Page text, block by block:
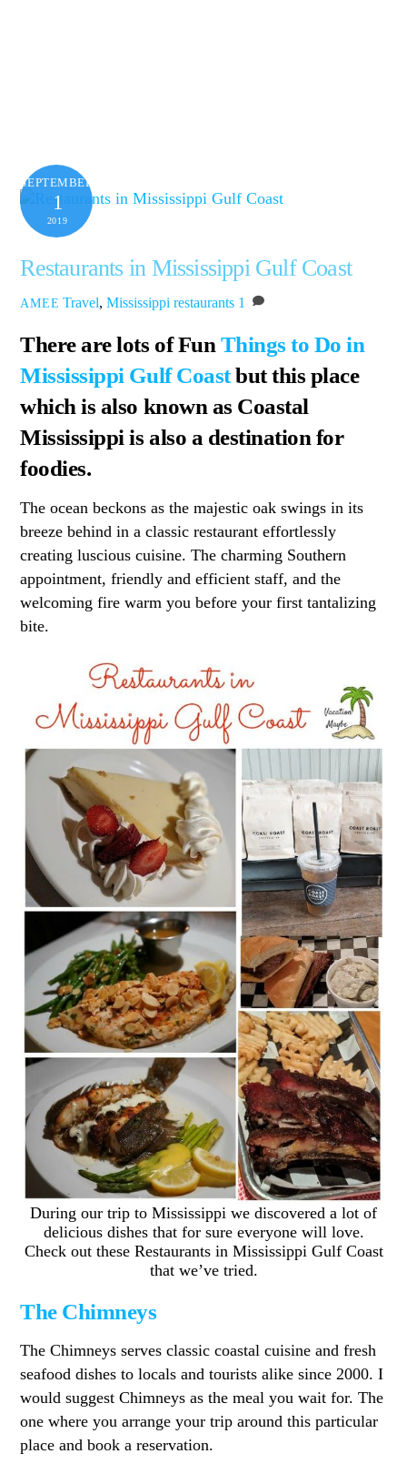
SEPTEMBER
1
2019
Restaurants in Mississippi Gulf Coast
AMEE Travel,Mississippi restaurants 1
There are lots of Fun Things to Do in
Mississippi Gulf Coastbut this place
which is also known as Coastal
Mississippi is also a destination for
foodies.
The ocean beckons as the majestic oak swings in its
breeze behind in a classic restaurant effortlessly
creating luscious cuisine. The charming Southern
appointment, friendly and efficient staff, and the
welcoming fire warm you before your first tantalizing
bite.
During our trip to Mississippi we discovered a lot of
delicious dishes that for sure everyone will love.
Check out these Restaurants in Mississippi Gulf Coast
that we’ve tried.
The Chimneys
The Chimneys serves classic coastal cuisine and fresh
seafood dishes to locals and tourists alike since 2000. I
would suggest Chimneys as the meal you wait for. The
one where you arrange your trip around this particular
place and book a reservation.